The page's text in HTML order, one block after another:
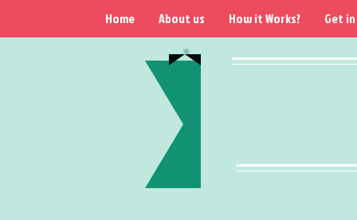
Home About us How it Works? Get